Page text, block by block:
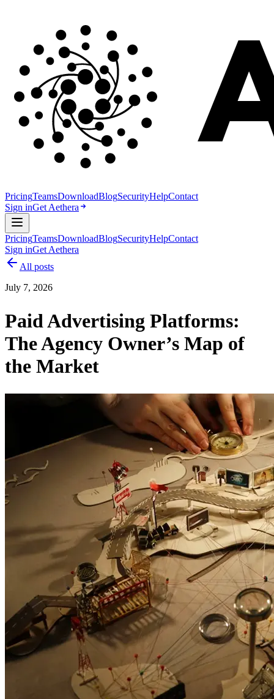
PricingTeamsDownloadBlogSecurityHelpContact
Sign inGet Aethera
PricingTeamsDownloadBlogSecurityHelpContact
Sign inGet Aethera
All posts
July 7, 2026
Paid Advertising Platforms:
The Agency Owner’s Map of
the Market